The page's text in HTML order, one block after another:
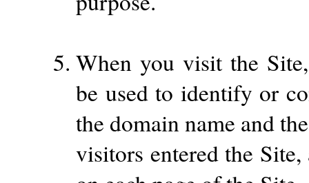
When you visit the
be used to identify or
the domain name and
visitors entered the